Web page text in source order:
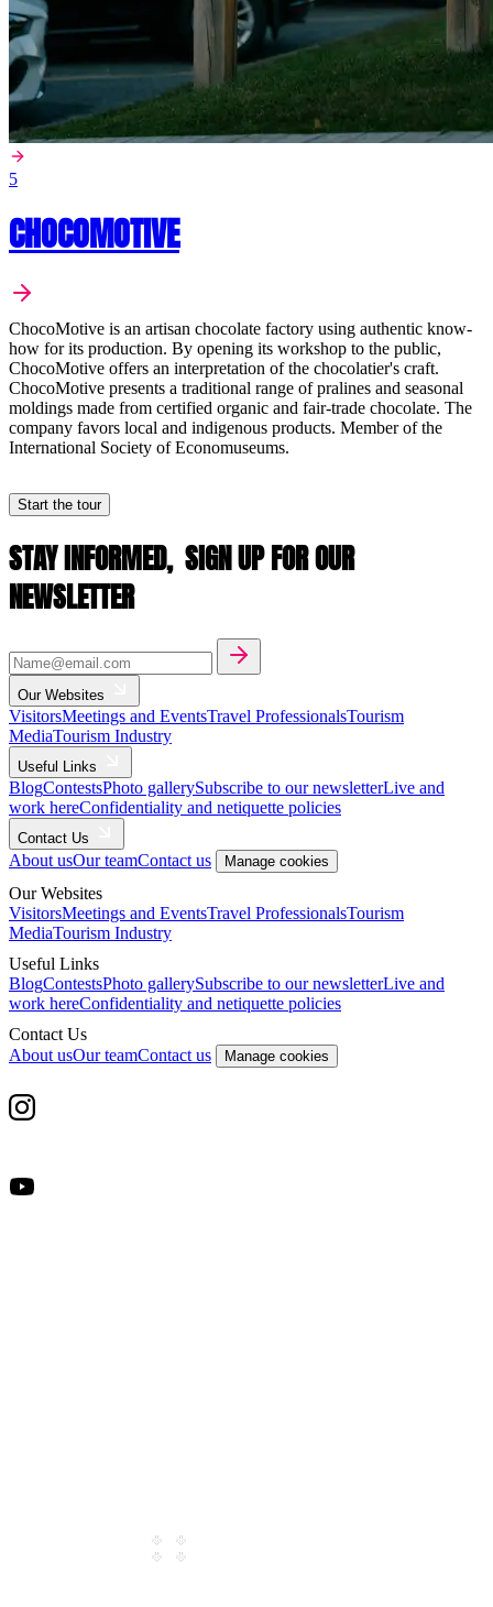
5
CHOCOMOTIVE
ChocoMotive is an artisan chocolate factory using authentic know-
how for its production. By opening its workshop to the public,
ChocoMotive offers an interpretation of the chocolatier's craft.
ChocoMotive presents a traditional range of pralines and seasonal
moldings made from certified organic and fair-trade chocolate. The
company favors local and indigenous products. Member of the
International Society of Economuseums.
Start the tour
STAY INFORMED, SIGN UP FOR OUR
NEWSLETTER
Our Websites
VisitorsMeetings and EventsTravel ProfessionalsTourism
MediaTourism Industry
Useful Links
BlogContestsPhoto gallerySubscribe to our newsletterLive and
work hereConfidentiality and netiquette policies
Contact Us
About usOur teamContact us Manage cookies
Our Websites
VisitorsMeetings and EventsTravel ProfessionalsTourism
MediaTourism Industry
Useful Links
BlogContestsPhoto gallerySubscribe to our newsletterLive and
work hereConfidentiality and netiquette policies
Contact Us
About usOur teamContact us Manage cookies